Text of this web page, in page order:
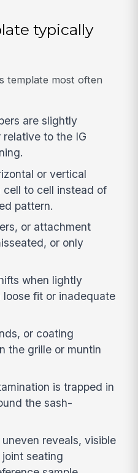
typically
template most often
are slightly
to the IG
or vertical
cell to cell instead of
pattern.
or attachment
or only
when lightly
fit or inadequate
or coating
the grille or muntin
is trapped in
the sash-
reveals, visible
seating